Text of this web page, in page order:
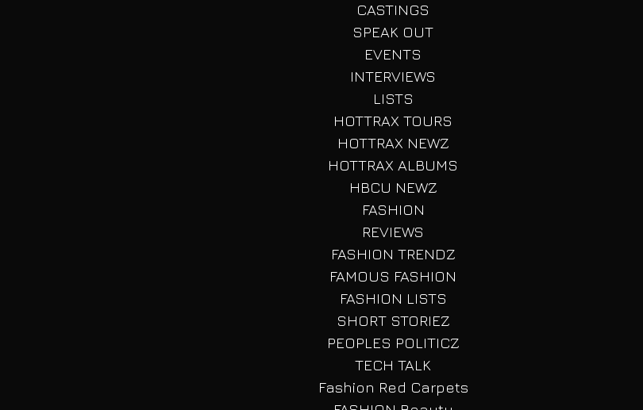
CASTINGS
SPEAK OUT
EVENTS
INTERVIEWS
LISTS
HOTTRAX TOURS
HOTTRAX NEWZ
HOTTRAX ALBUMS
HBCU NEWZ
FASHION
REVIEWS
FASHION TRENDZ
FAMOUS FASHION
FASHION LISTS
SHORT STORIEZ
PEOPLES POLITICZ
TECH TALK
Fashion Red Carpets